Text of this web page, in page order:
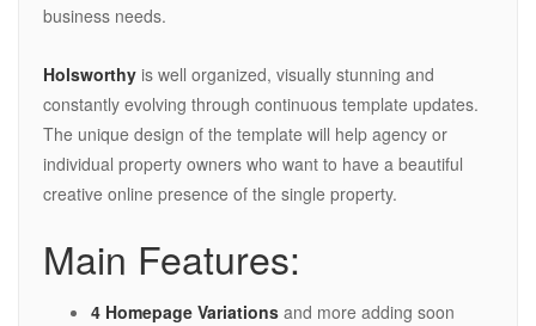
business needs.
Holsworthy is well organized, visually stunning and
constantly evolving through continuous template updates.
The unique design of the template will help agency or
individual property owners who want to have a beautiful
creative online presence of the single property.
Main Features:
4 Homepage Variations and more adding soon